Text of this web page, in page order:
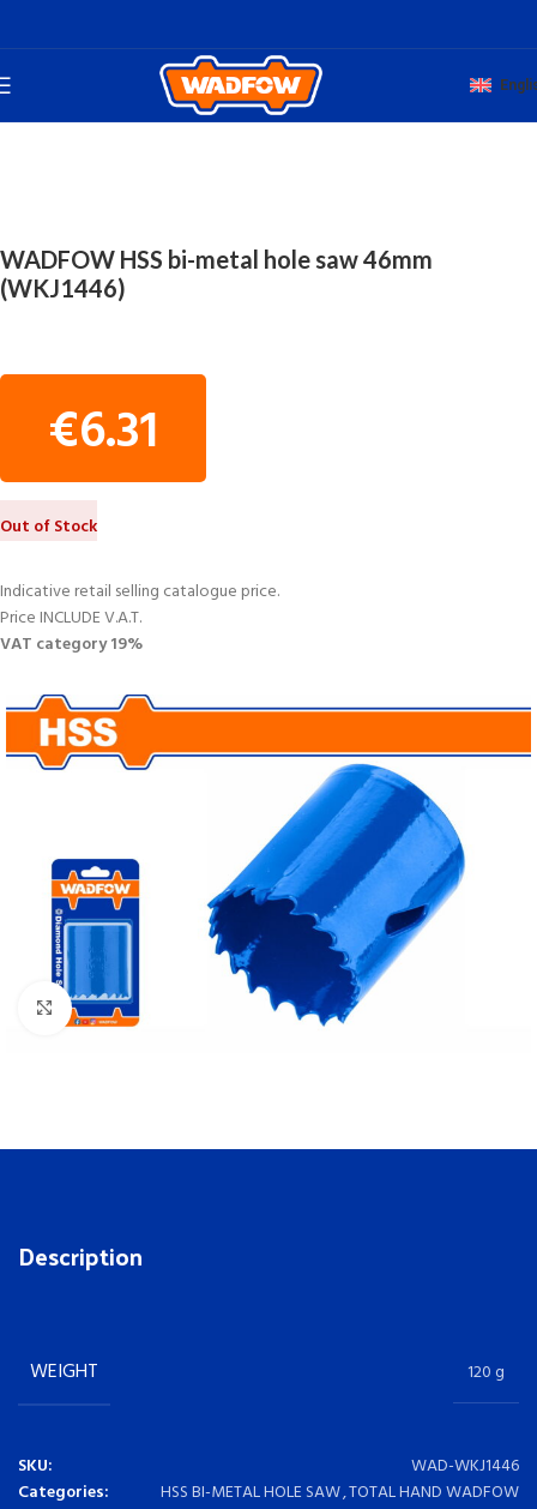
TOTAL HAND WADFOW HSS BI-METAL HOLE SAW
WADFOW HSS bi-metal hole saw 46mm
(WKJ1446)
€6.31
Out of Stock
Indicative retail selling catalogue price.
Price INCLUDE V.A.T.
VAT category 19%
Click to enlarge
Description
WEIGHT 120 g
SKU:
WAD-WKJ1446
Categories:
HSS BI-METAL HOLE SAW,TOTAL HAND WADFOW